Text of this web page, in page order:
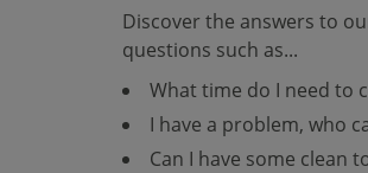
Discover the answers to
questions such as...
What time do I need to
I have a problem, who
Can I have some clean